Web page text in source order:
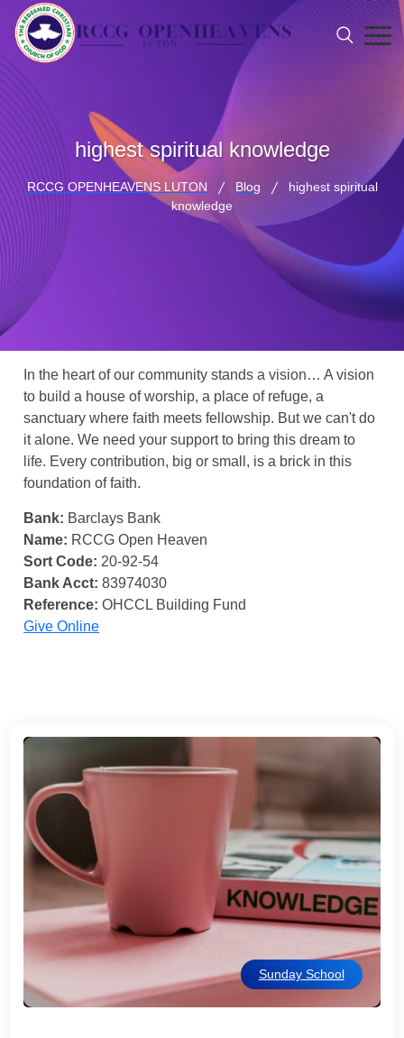
highest spiritual knowledge
RCCG OPENHEAVENS LUTON Blog
highest spiritual
knowledge
In the heart of our community stands a vision… A vision
to build a house of worship, a place of refuge, a
sanctuary where faith meets fellowship. But we can't do
it alone. We need your support to bring this dream to
life. Every contribution, big or small, is a brick in this
foundation of faith.
Bank: Barclays Bank
Name: RCCG Open Heaven
Sort Code: 20-92-54
Bank Acct: 83974030
Reference: OHCCL Building Fund
Give Online
Sunday School